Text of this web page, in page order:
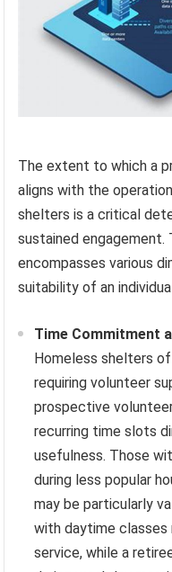
The extent to which a
aligns with the
shelters is a critical
sustained engagement.
encompasses various
suitability of an
Time Commitment
Homeless shelters
requiring volunteer
prospective
recurring time slots
usefulness. Those
during less popular
may be particularly
with daytime classes
service, while a